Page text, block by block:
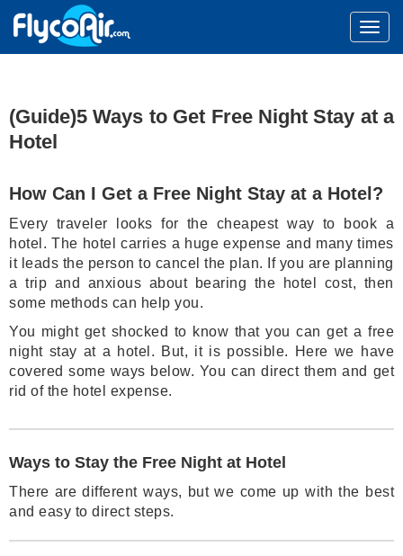
(Guide)5 Ways to Get Free Night Stay at a
Hotel
How Can I Get a Free Night Stay at a Hotel?
Every traveler looks for the cheapest way to book a
hotel. The hotel carries a huge expense and many times
it leads the person to cancel the plan. If you are planning
a trip and anxious about bearing the hotel cost, then
some methods can help you.
You might get shocked to know that you can get a free
night stay at a hotel. But, it is possible. Here we have
covered some ways below. You can direct them and get
rid of the hotel expense.
Ways to Stay the Free Night at Hotel
There are different ways, but we come up with the best
and easy to direct steps.